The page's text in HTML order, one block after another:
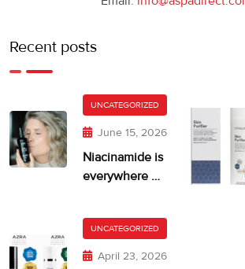
Recent posts
UNCATEGORIZED
June 15, 2026
Niacinamide is
everywhere —
much?
UNCATEGORIZED
April 23, 2026